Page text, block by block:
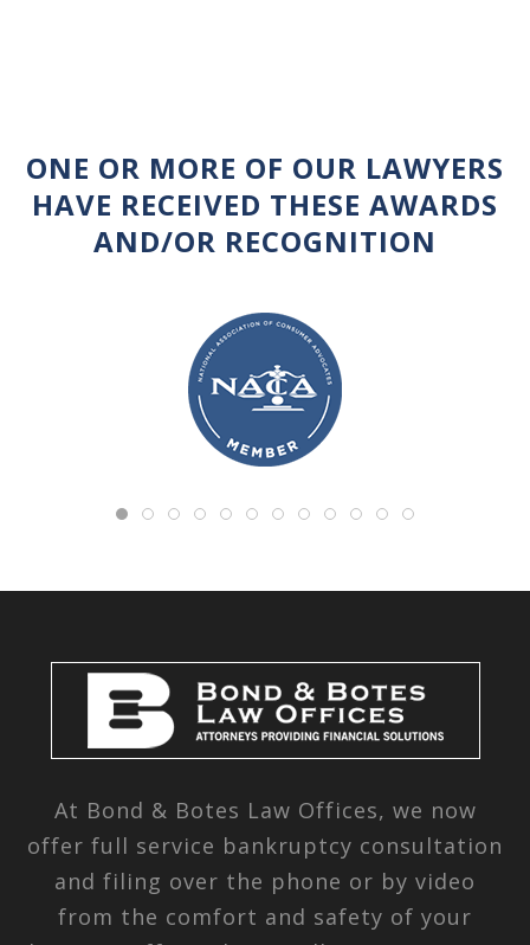
ONE OR MORE OF OUR LAWYERS
HAVE RECEIVED THESE AWARDS
AND/OR RECOGNITION
At Bond & Botes Law Offices, we now
offer full service bankruptcy consultation
and filing over the phone or by video
from the comfort and safety of your